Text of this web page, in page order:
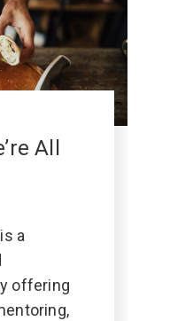
All
a
offering